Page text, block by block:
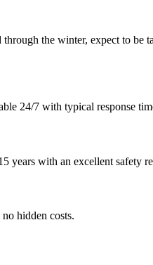
the winter, expect to
24/7 with typical response
years with an excellent safety
hidden costs.